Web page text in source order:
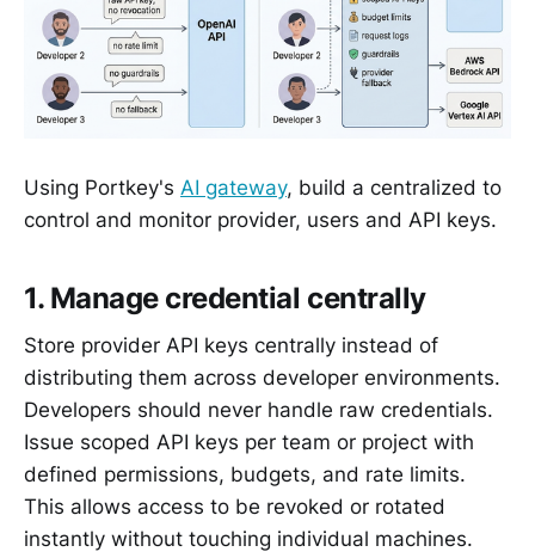
Using Portkey's AI gateway, build a centralized to
control and monitor provider, users and API keys.
1. Manage credential centrally
Store provider API keys centrally instead of
distributing them across developer environments.
Developers should never handle raw credentials.
Issue scoped API keys per team or project with
defined permissions, budgets, and rate limits.
This allows access to be revoked or rotated
instantly without touching individual machines.